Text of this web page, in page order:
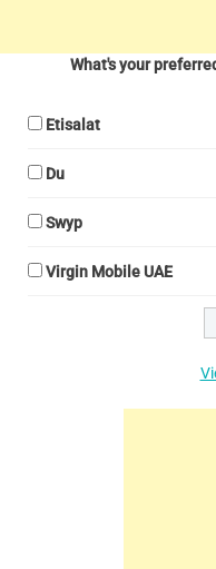
What's your
Etisalat
Du
Swyp
Virgin Mobile UAE